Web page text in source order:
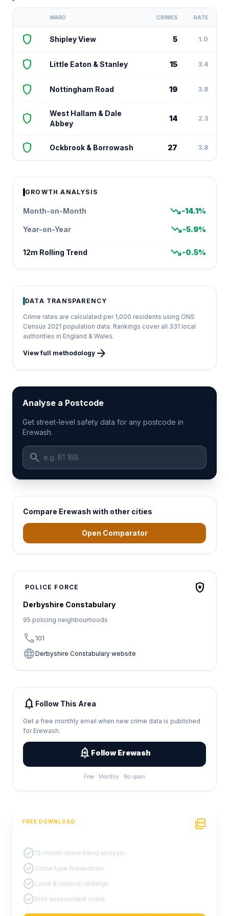
WARD CRIMES RATE
shield Shipley View 5 1.0
shield Little Eaton & Stanley 15 3.4
shield Nottingham Road 19 3.8
shield
West Hallam & Dale
Abbey
14 2.3
shield Ockbrook & Borrowash 27 3.8
GROWTH ANALYSIS
Month-on-Month trending_down-14.1%
Year-on-Year trending_down-5.9%
12m Rolling Trend trending_down-0.5%
DATA TRANSPARENCY
Crime rates are calculated per 1,000 residents using ONS
Census 2021 population data. Rankings cover all 331 local
authorities in England & Wales.
View full methodology arrow_forward
Analyse a Postcode
Get street-level safety data for any postcode in
Erewash.
search
Compare Erewash with other cities
Open Comparator
POLICE FORCE local_police
Derbyshire Constabulary
95 policing neighbourhoods
call 101
languageDerbyshire Constabulary website
notifications Follow This Area
Get a free monthly email when new crime data is published
for Erewash.
add_alert Follow Erewash
Free · Monthly · No spam
FREE DOWNLOAD picture_as_pdf
check_circle 12-month crime trend analysis
check_circle Crime type breakdown
check_circle Local & national rankings
check_circle Risk assessment score